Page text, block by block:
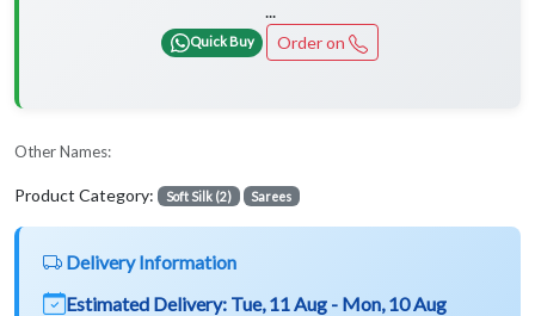
...
Quick Buy Order on
Other Names:
Product Category: Soft Silk (2) Sarees
Delivery Information
Estimated Delivery: Tue, 11 Aug - Mon, 10 Aug